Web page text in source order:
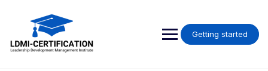
Getting started